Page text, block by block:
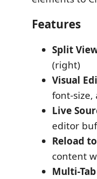
Features
Split
(right)
Visual
font-
Live
editor
Reload
content
Multi-Tab